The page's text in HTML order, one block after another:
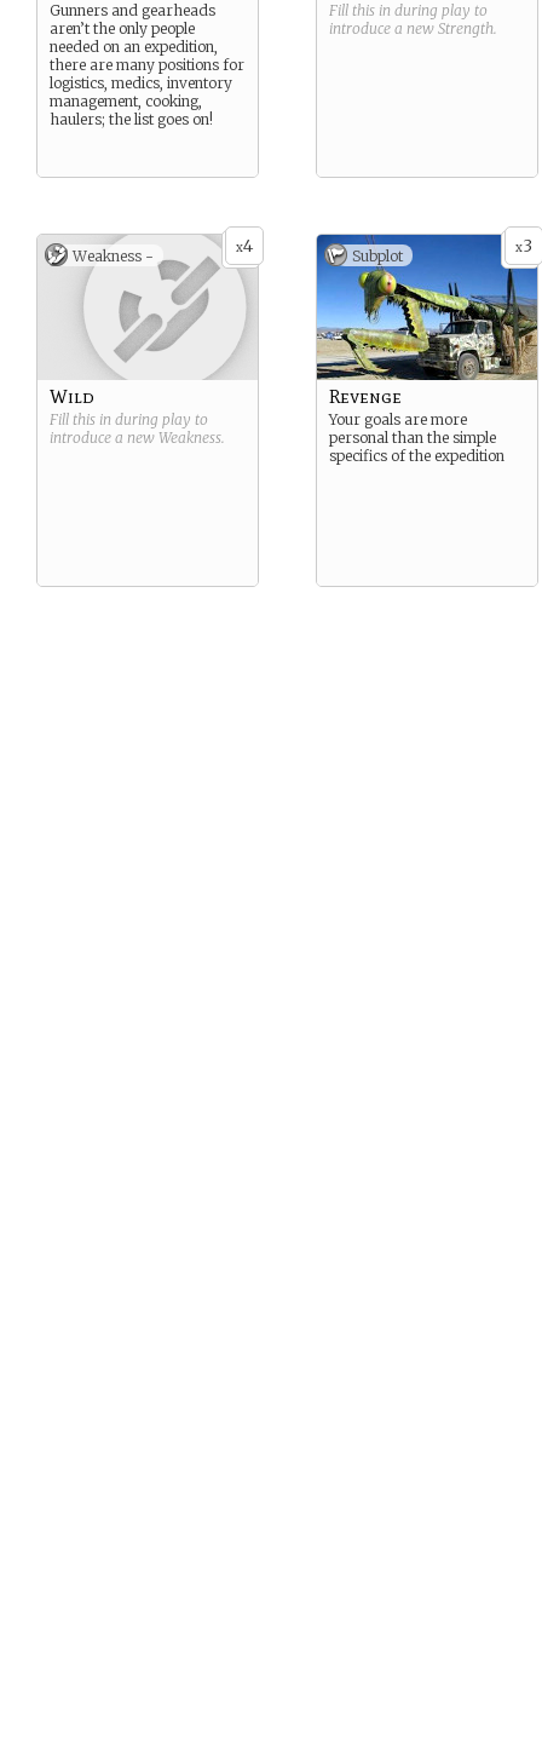
Gunners and gearheads
aren’t the only people
needed on an expedition,
there are many positions for
logistics, medics, inventory
management, cooking,
haulers; the list goes on!
Fill this in during play to
introduce a new Strength.
x4
Weakness -
Wild
Fill this in during play to
introduce a new Weakness.
x3
Subplot
Revenge
Your goals are more
personal than the simple
specifics of the expedition